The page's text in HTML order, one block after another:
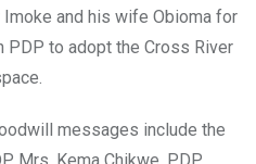
and his wife Obioma for
to adopt the Cross River
messages include the